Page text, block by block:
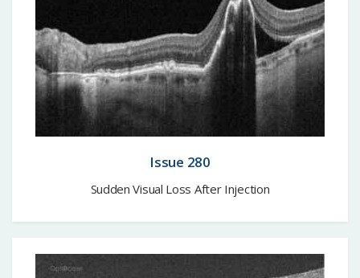
Issue 280
Sudden Visual Loss After Injection